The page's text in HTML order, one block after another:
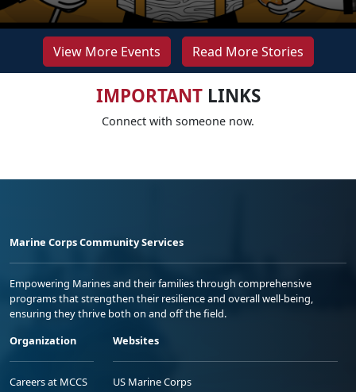
View More Events Read More Stories
IMPORTANTLINKS
Connect with someone now.
Marine Corps Community Services
Empowering Marines and their families through comprehensive
programs that strengthen their resilience and overall well-being,
ensuring they thrive both on and off the field.
Organization
Careers at MCCS
Websites
US Marine Corps